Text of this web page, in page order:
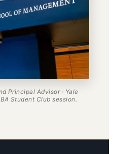
Principal Advisor · Yale
Student Club session.